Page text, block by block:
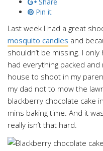
Pin it
Last week I had a great
mosquito candles and
shouldn’t be missing. I
had everything packed
house to shoot in my
my dad not to mow the
blackberry chocolate cake
mins baking time. And it
really isn’t that hard.